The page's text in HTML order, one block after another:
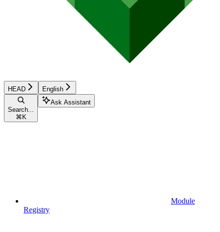
HEAD English
Search...
⌘ K
Ask Assistant
Module
Registry